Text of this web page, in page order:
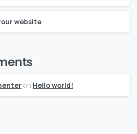
website
on Hello world!